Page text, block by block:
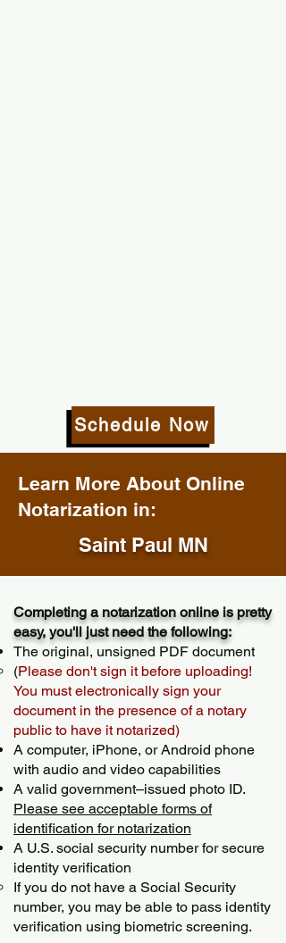
Schedule Now
Learn More About Online
Notarization in:
Saint Paul MN
Completing a notarization online is pretty
easy, you'll just need the following:
The original, unsigned PDF document
(Please don't sign it before uploading!
You must electronically sign your
document in the presence of a notary
public to have it notarized)
A computer, iPhone, or Android phone
with audio and video capabilities
A valid government–issued photo ID.
Please see acceptable forms of
identification for notarization
A U.S. social security number for secure
identity verification
If you do not have a Social Security
number, you may be able to pass identity
verification using biometric screening. ​